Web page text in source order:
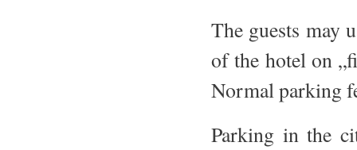
The guests may
of the hotel on
Normal parking
Parking in the